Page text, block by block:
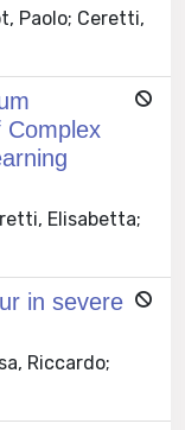
Paolo; Ceretti,
Complex
Elisabetta;
in severe
Riccardo;